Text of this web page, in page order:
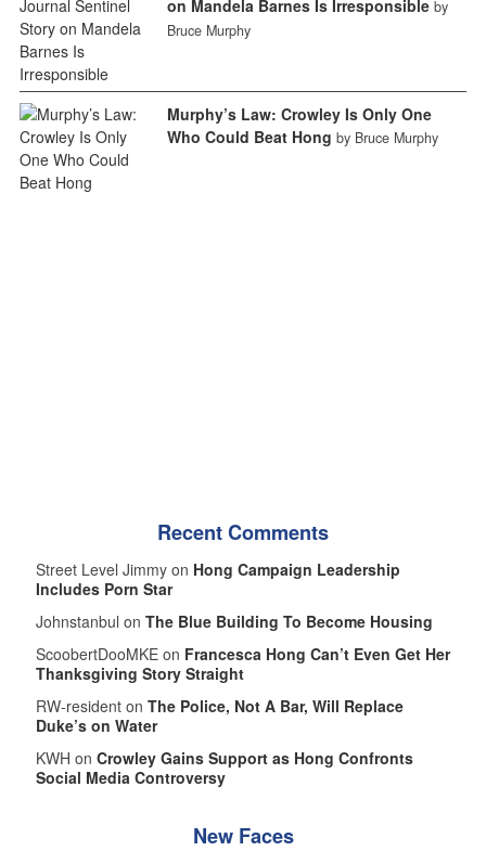
on Mandela Barnes Is Irresponsible by
Bruce Murphy
Murphy’s Law: Crowley Is Only One
Who Could Beat Hong by Bruce Murphy
Recent Comments
Street Level Jimmy on Hong Campaign Leadership
Includes Porn Star
Johnstanbul on The Blue Building To Become Housing
ScoobertDooMKE on Francesca Hong Can’t Even Get Her
Thanksgiving Story Straight
RW-resident on The Police, Not A Bar, Will Replace
Duke’s on Water
KWH on Crowley Gains Support as Hong Confronts
Social Media Controversy
New Faces